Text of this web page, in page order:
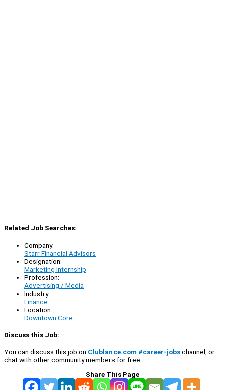
Related Job Searches:
Company:
Starr Financial Advisors
Designation:
Marketing Internship
Profession:
Advertising / Media
Industry:
Finance
Location:
Downtown Core
Discuss this Job:
You can discuss this job on Clublance.com #career-jobschannel, or
chat with other community members for free:
Share This Page